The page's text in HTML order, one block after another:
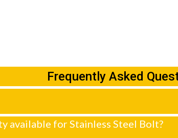
Frequently Asked
available for Stainless Steel Bolt?